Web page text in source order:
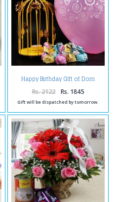
Happy Birthday Gift of Dom
Shape Bird Cage with Birthday
Ballon and Lavista Chocolate
Rs. 2122 Rs. 1845
Gift will be dispatched by tomorrow.